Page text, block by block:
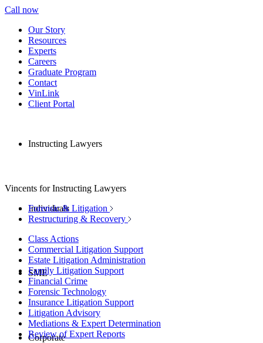
Call now
Our Story
Resources
Experts
Careers
Graduate Program
Contact
VinLink
Client Portal
Instructing Lawyers
Individuals
SME
Corporate
Vincents for Instructing Lawyers
Forensic & Litigation
Restructuring & Recovery
Class Actions
Commercial Litigation Support
Estate Litigation Administration
Family Litigation Support
Financial Crime
Forensic Technology
Insurance Litigation Support
Litigation Advisory
Mediations & Expert Determination
Review of Expert Reports